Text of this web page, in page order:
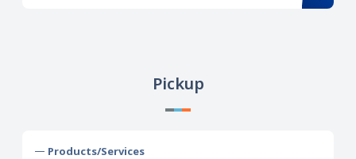
Pickup
Products/Services